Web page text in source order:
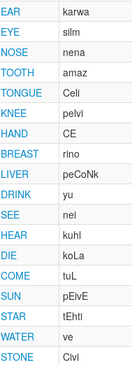
EAR
karwa
EYE
silm
NOSE
nena
TOOTH
amaz
TONGUE
Celi
KNEE
pelvi
HAND
CE
BREAST
rino
LIVER
peCoNk
DRINK
yu
SEE
nei
HEAR
kuhl
DIE
koLa
COME
tuL
SUN
pEivE
STAR
tEhti
WATER
ve
STONE
Civi